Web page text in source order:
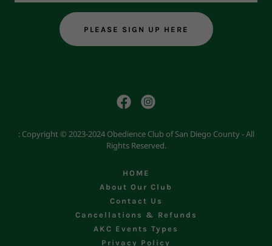
PLEASE SIGN UP HERE
: Copyright © 2023-2024 Obedience Club of San Diego County - All
Rights Reserved.
HOME
About Our Club
Contact Us
Cancellations & Refunds
AKC Events Types
Privacy Policy